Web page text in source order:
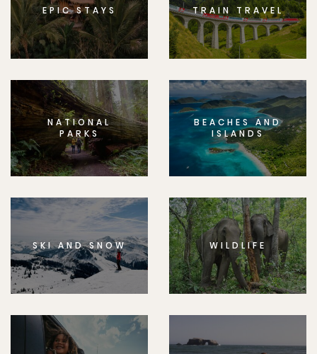
EPIC STAYS TRAIN TRAVEL
NATIONAL
PARKS
BEACHES AND
ISLANDS
SKI AND SNOW WILDLIFE